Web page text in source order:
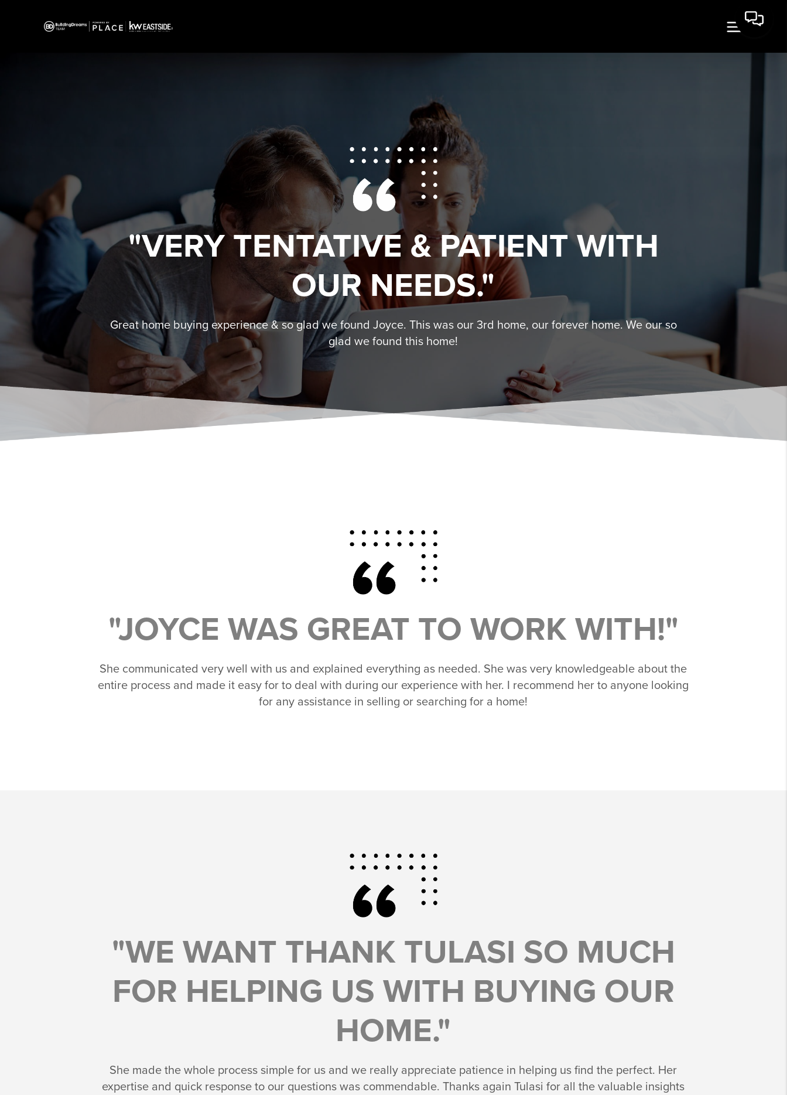
"VERY TENTATIVE & PATIENT WITH
OUR NEEDS."
Great home buying experience & so glad we found Joyce. This was our 3rd home, our forever home. We our so
glad we found this home!
"JOYCE WAS GREAT TO WORK WITH!"
She communicated very well with us and explained everything as needed. She was very knowledgeable about the
entire process and made it easy for to deal with during our experience with her. I recommend her to anyone looking
for any assistance in selling or searching for a home!
"WE WANT THANK TULASI SO MUCH
FOR HELPING US WITH BUYING OUR
HOME."
She made the whole process simple for us and we really appreciate patience in helping us find the perfect. Her
expertise and quick response to our questions was commendable. Thanks again Tulasi for all the valuable insights